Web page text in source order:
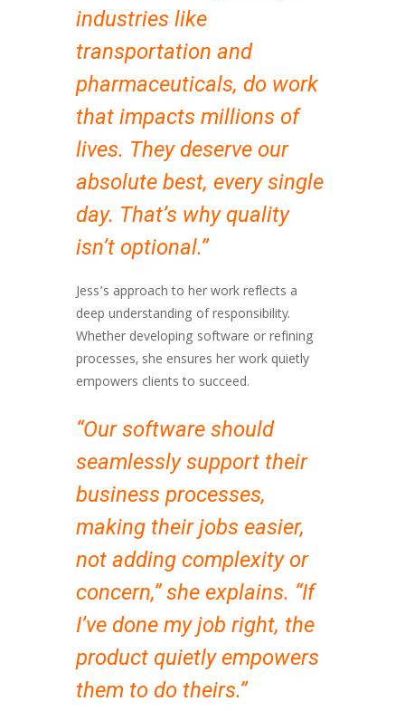
industries like
transportation and
pharmaceuticals, do work
that impacts millions of
lives. They deserve our
absolute best, every single
day. That’s why quality
isn’t optional.”
Jess’s approach to her work reflects a
deep understanding of responsibility.
Whether developing software or refining
processes, she ensures her work quietly
empowers clients to succeed.
“Our software should
seamlessly support their
business processes,
making their jobs easier,
not adding complexity or
concern,” she explains. “If
I’ve done my job right, the
product quietly empowers
them to do theirs.”